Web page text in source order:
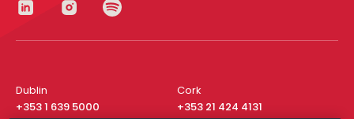
Dublin
+353 1 639 5000
Cork
+353 21 424 4131